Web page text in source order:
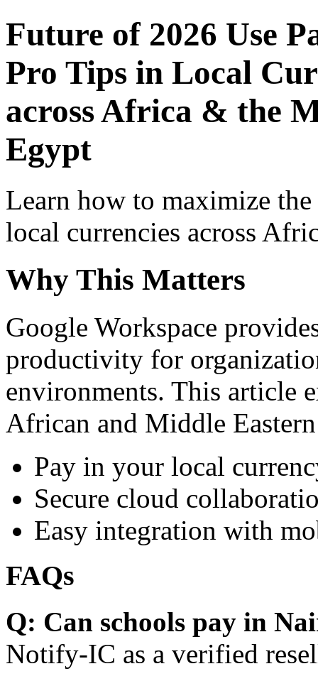
Future of 2026 Use
Pro Tips in Local
across Africa & the
Egypt
Learn how to maximize
local currencies across
Why This Matters
Google Workspace
productivity for
environments. This article
African and Middle
Pay in your local
Secure cloud
Easy integration with
FAQs
Q: Can schools pay in
Notify-IC as a verified